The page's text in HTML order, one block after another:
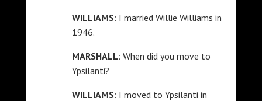
WILLIAMS: I married Willie Williams in
1946.
MARSHALL: When did you move to
Ypsilanti?
WILLIAMS: I moved to Ypsilanti in